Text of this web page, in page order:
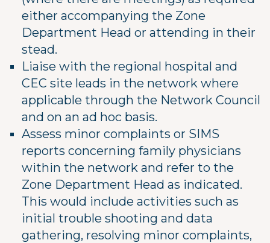
either accompanying the Zone
Department Head or attending in their
stead.
Liaise with the regional hospital and
CEC site leads in the network where
applicable through the Network Council
and on an ad hoc basis.
Assess minor complaints or SIMS
reports concerning family physicians
within the network and refer to the
Zone Department Head as indicated.
This would include activities such as
initial trouble shooting and data
gathering, resolving minor complaints,